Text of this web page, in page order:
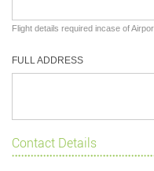
Flight details required incase of
FULL ADDRESS
Contact Details